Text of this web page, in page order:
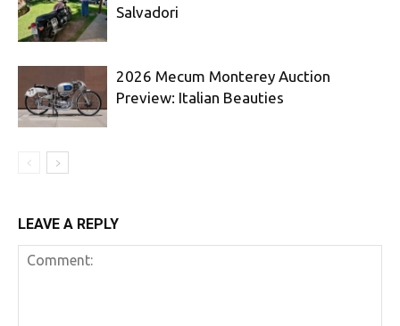
Salvadori
2026 Mecum Monterey Auction
Preview: Italian Beauties
LEAVE A REPLY